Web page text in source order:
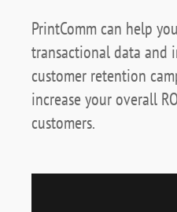
PrintComm can help
transactional data and
customer retention
increase your overall
customers.